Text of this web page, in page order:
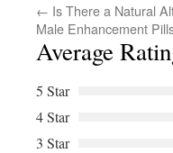
← Is There a Natural
Male Enhancement
Average
5 Star
4 Star
3 Star